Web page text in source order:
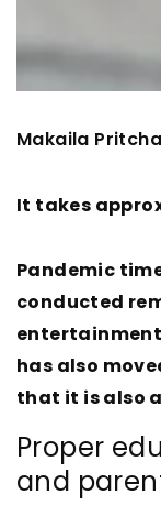
Makaila
It takes
Pandemic
conducted
has also
that it is also
Proper
and